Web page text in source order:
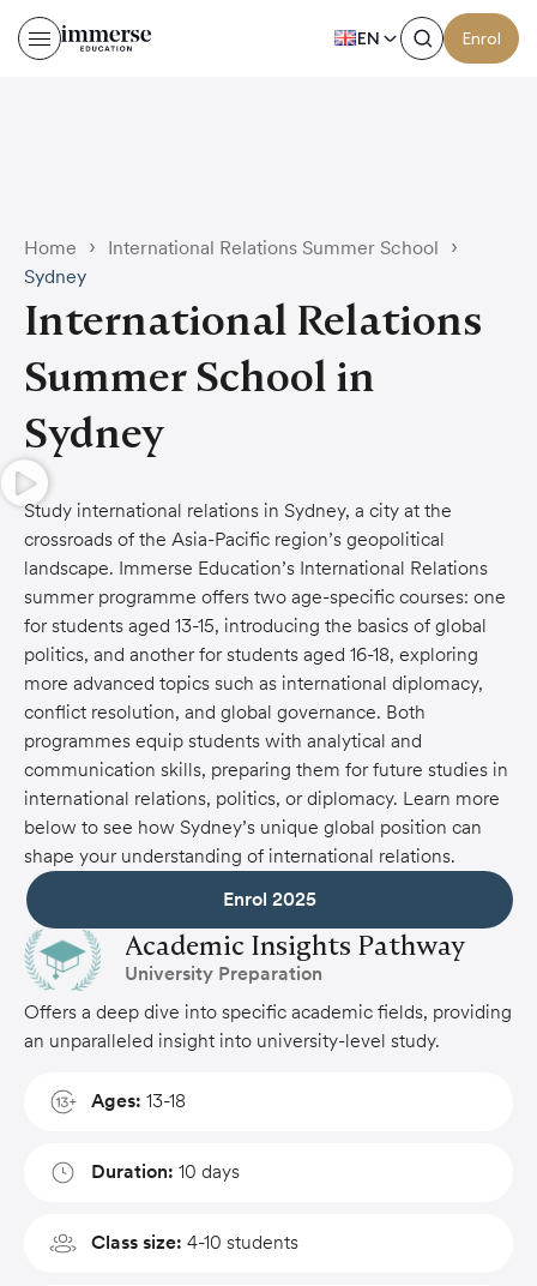
EN Enrol
Home › International Relations Summer School ›
Sydney
International Relations
Summer School in
Sydney
Study international relations in Sydney, a city at the
crossroads of the Asia-Pacific region’s geopolitical
landscape. Immerse Education’s International Relations
summer programme offers two age-specific courses: one
for students aged 13-15, introducing the basics of global
politics, and another for students aged 16-18, exploring
more advanced topics such as international diplomacy,
conflict resolution, and global governance. Both
programmes equip students with analytical and
communication skills, preparing them for future studies in
international relations, politics, or diplomacy. Learn more
below to see how Sydney’s unique global position can
shape your understanding of international relations.
Academic Insights Pathway
University Preparation
Offers a deep dive into specific academic fields, providing
an unparalleled insight into university-level study.
Ages: 13-18
Duration: 10 days
Class size: 4-10 students